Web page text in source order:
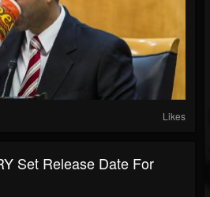
Likes
Set Release Date For